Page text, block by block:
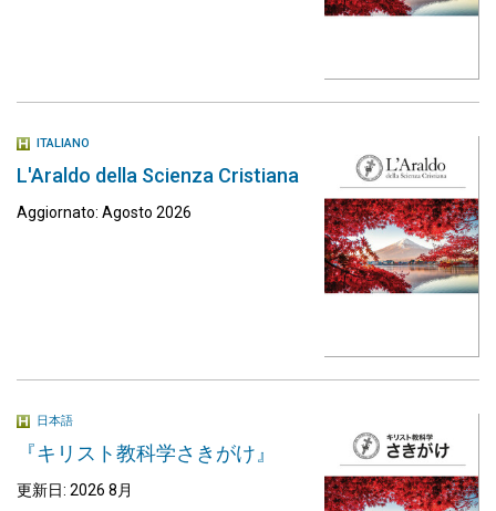
ITALIANO
L'Araldo della Scienza Cristiana
Aggiornato: Agosto 2026
日本語
『キリスト教科学さきがけ』
更新日: 2026 8月